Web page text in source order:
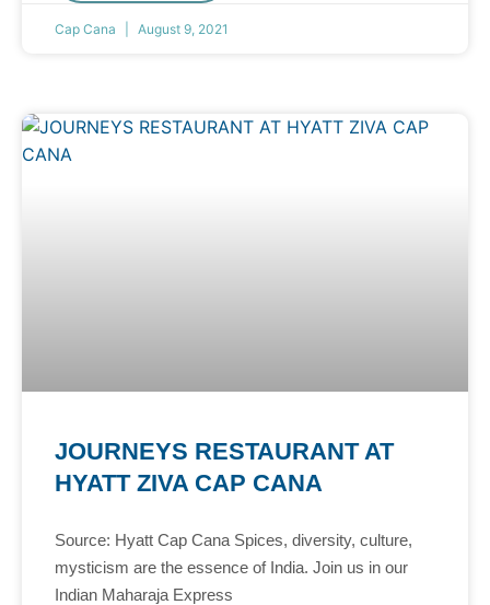
Cap Cana August 9, 2021
JOURNEYS RESTAURANT AT
HYATT ZIVA CAP CANA
Source: Hyatt Cap Cana Spices, diversity, culture,
mysticism are the essence of India. Join us in our
Indian Maharaja Express